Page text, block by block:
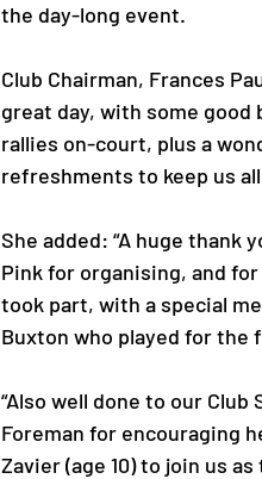
the day-long event.
Club Chairman, Frances
great day, with some good
rallies on-court, plus a
refreshments to keep us all
She added: “A huge thank
Pink for organising, and
took part, with a special
Buxton who played for the
“Also well done to our Club
Foreman for encouraging
Zavier (age 10) to join us